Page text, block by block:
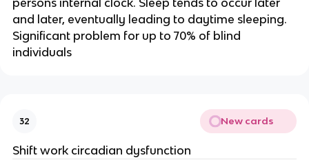
persons internal clock. Sleep tends to occur later
and later, eventually leading to daytime sleeping.
Significant problem for up to 70% of blind
individuals
32 New cards
Shift work circadian dysfunction